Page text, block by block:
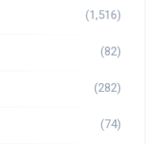
(1,516)
(82)
(282)
(74)